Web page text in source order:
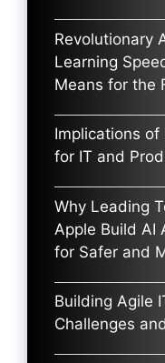
Revolutionary
Learning
Means for the
Implications of
for IT and
Why Leading
Apple Build AI
for Safer and
Building Agile
Challenges